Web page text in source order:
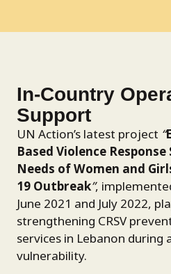
In-Country
Support
UN Action’s latest project “
Based Violence
Needs of Women and
19 Outbreak”,
June 2021 and July 2022,
strengthening CRSV
services in Lebanon
vulnerability.